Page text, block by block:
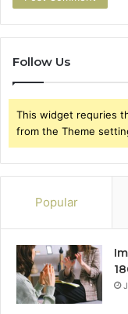
Follow Us
This widget requries
from the Theme
Popular